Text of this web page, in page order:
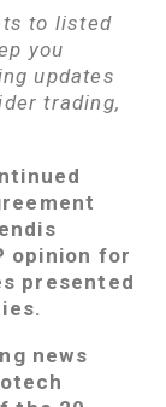
to listed
you
updates
trading,
opinion for
presented
news